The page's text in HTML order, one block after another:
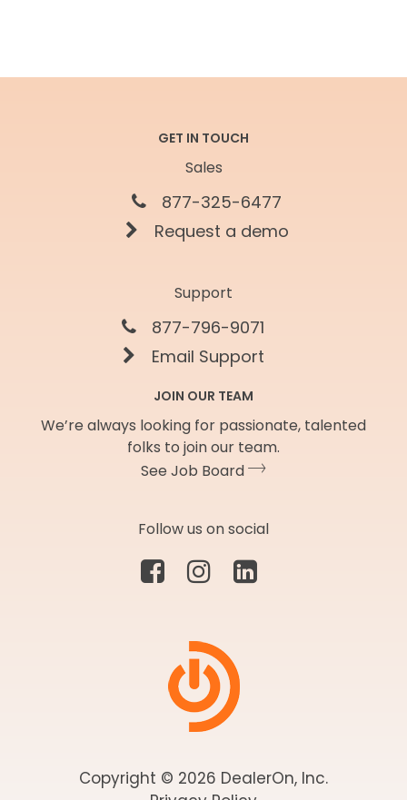
GET IN TOUCH
Sales
877-325-6477
Request a demo
Support
877-796-9071
Email Support
JOIN OUR TEAM
We’re always looking for passionate, talented
folks to join our team.
See Job Board
Follow us on social
Copyright © 2026 DealerOn, Inc.